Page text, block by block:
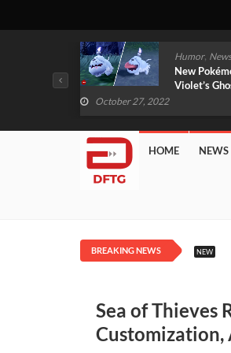
News,Video,
Free
For
October 27, 2022
HOME NEWS
BREAKING NEWS NEW
Sea of Thieves
Customization,